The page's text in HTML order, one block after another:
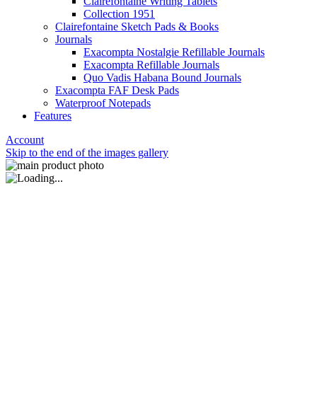
Collection 1951
Clairefontaine Sketch Pads & Books
Journals
Exacompta Nostalgie Refillable Journals
Exacompta Refillable Journals
Quo Vadis Habana Bound Journals
Exacompta FAF Desk Pads
Waterproof Notepads
Features
Account
Skip to the end of the images gallery